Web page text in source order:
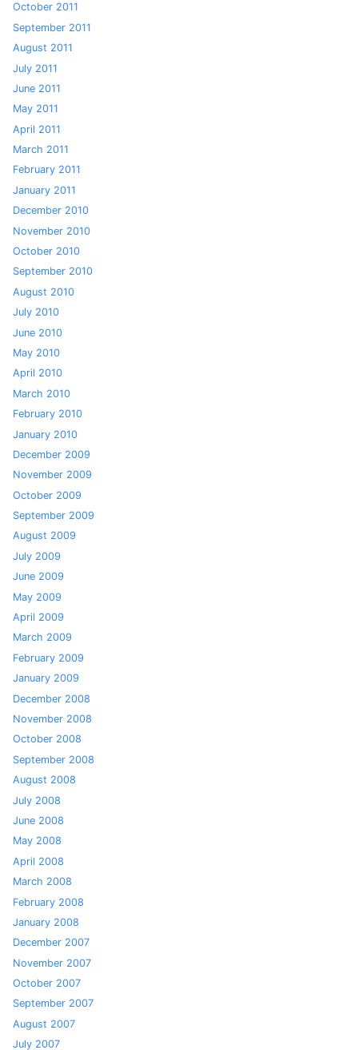
October 2011
September 2011
August 2011
July 2011
June 2011
May 2011
April 2011
March 2011
February 2011
January 2011
December 2010
November 2010
October 2010
September 2010
August 2010
July 2010
June 2010
May 2010
April 2010
March 2010
February 2010
January 2010
December 2009
November 2009
October 2009
September 2009
August 2009
July 2009
June 2009
May 2009
April 2009
March 2009
February 2009
January 2009
December 2008
November 2008
October 2008
September 2008
August 2008
July 2008
June 2008
May 2008
April 2008
March 2008
February 2008
January 2008
December 2007
November 2007
October 2007
September 2007
August 2007
July 2007